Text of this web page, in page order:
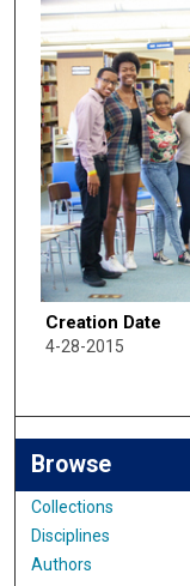
Creation Date
4-28-2015
Browse
Collections
Disciplines
Authors